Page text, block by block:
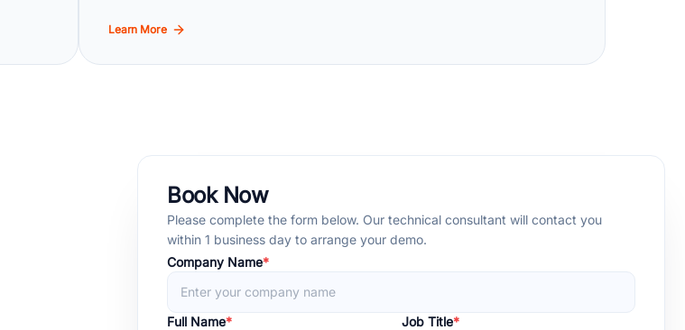
Learn More
Book Now
Please complete the form below. Our technical consultant will contact you
within 1 business day to arrange your demo.
Company Name*
Full Name* Job Title*